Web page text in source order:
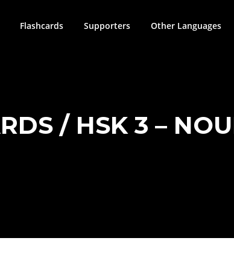
Flashcards Supporters Other Languages
/ HSK 3 –